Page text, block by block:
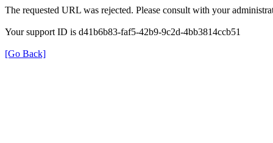
The requested URL was rejected. Please consult with your
Your support ID is d41b6b83-faf5-42b9-9c2d-4bb3814ccb51
[Go Back]